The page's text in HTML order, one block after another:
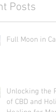
Posts
Full Moon in
Unlocking the
of CBD and